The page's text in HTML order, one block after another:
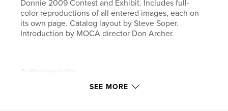
Donnie 2009 Contest and Exhibit. Includes full-
color reproductions of all entered images, each on
its own page. Catalog layout by Steve Soper.
Introduction by MOCA director Don Archer.
Author website
http://moca.virtual.museum
SEE MORE